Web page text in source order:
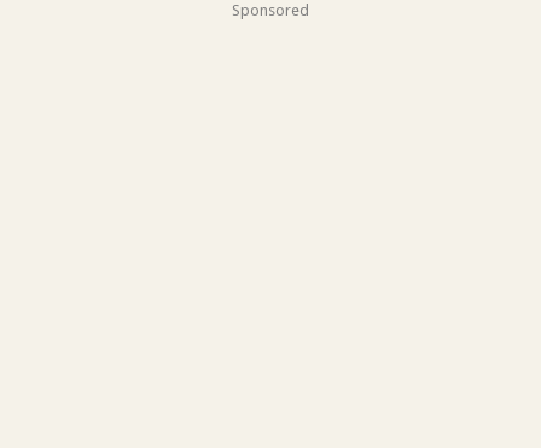
Sponsored